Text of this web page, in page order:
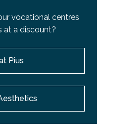
vocational centres
at a discount?
Pius